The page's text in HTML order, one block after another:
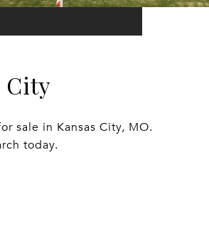
City
sale in Kansas City, MO.
today.